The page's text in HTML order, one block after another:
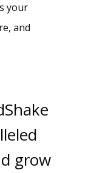
your
and
grow